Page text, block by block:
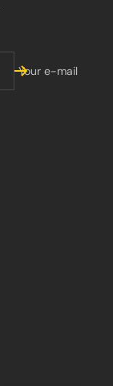
Your e-mail